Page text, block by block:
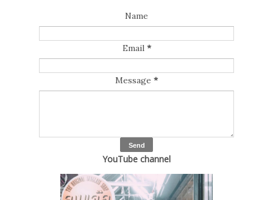
Name
Email *
Message *
YouTube channel